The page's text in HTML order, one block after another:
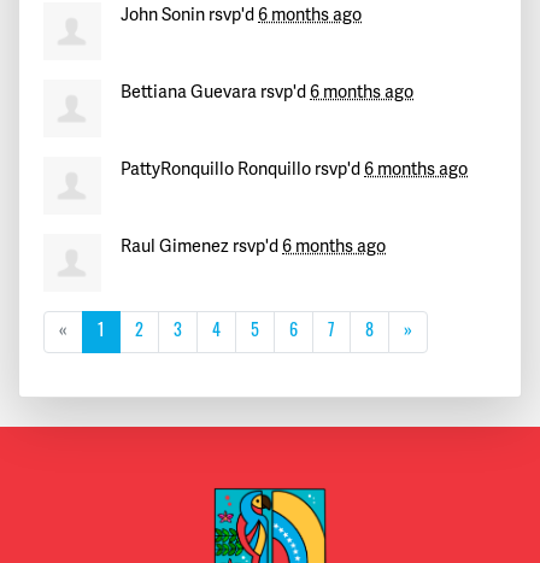
John Sonin rsvp'd 6 months ago
Bettiana Guevara rsvp'd 6 months ago
PattyRonquillo Ronquillo rsvp'd 6 months ago
Raul Gimenez rsvp'd 6 months ago
« 1 2 3 4 5 6 7 8 »